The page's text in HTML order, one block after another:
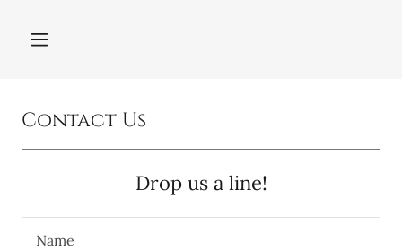
Contact Us
Drop us a line!
Name